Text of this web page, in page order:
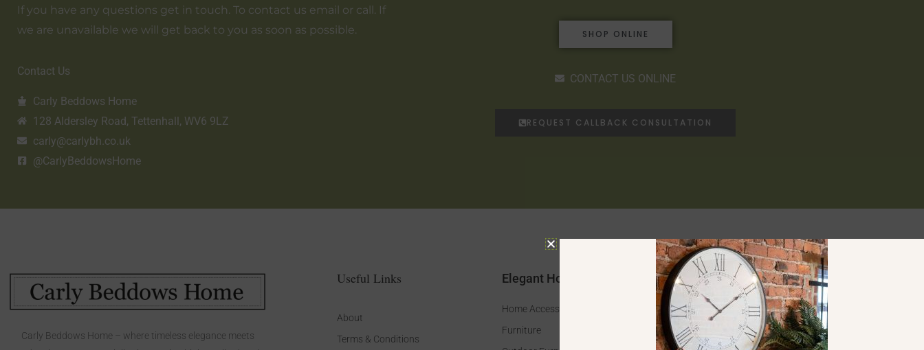
If you have any questions get in touch. To contact us email or call. If
we are unavailable we will get back to you as soon as possible.
Contact Us
Carly Beddows Home
128 Aldersley Road, Tettenhall, WV6 9LZ
carly@carlybh.co.uk
@CarlyBeddowsHome
SHOP ONLINE
CONTACT US ONLINE
REQUEST CALLBACK CONSULTATION
Carly Beddows Home – where timeless elegance meets
Useful Links
About
Terms & Conditions
Elegant Home
Home Accessories
Furniture
Ranges
Saltaire Collection
Compton Collection